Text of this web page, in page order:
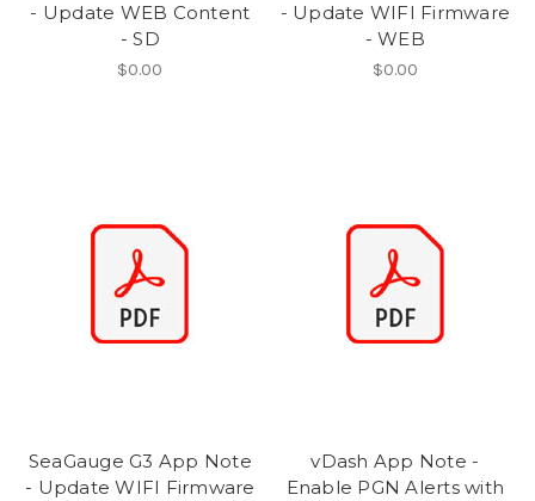
- Update WEB Content
- SD
$0.00
- Update WIFI Firmware
- WEB
$0.00
SeaGauge G3 App Note
- Update WIFI Firmware
vDash App Note -
Enable PGN Alerts with